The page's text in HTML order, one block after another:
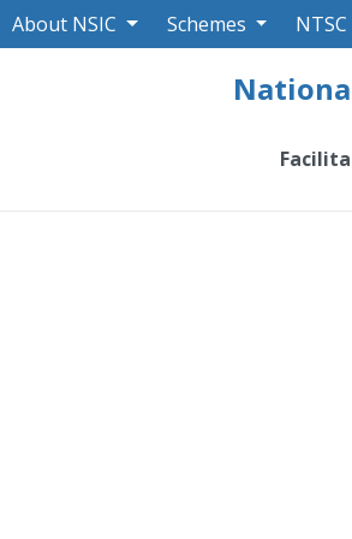
About NSIC Schemes NTSC